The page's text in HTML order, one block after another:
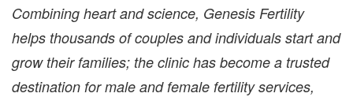
Combining heart and science, Genesis Fertility
helps thousands of couples and individuals start and
grow their families; the clinic has become a trusted
destination for male and female fertility services,